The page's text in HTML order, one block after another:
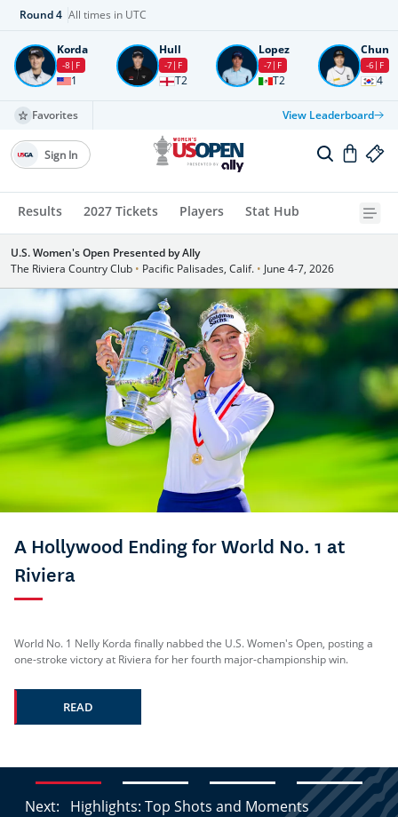
Round4 All times in UTC
Korda
-8 F
1
Hull
-7 F
T2
Lopez
-7 F
T2
Chun
-6 F
4
Favorites View Leaderboard
Results 2027 Tickets Players Stat Hub
Sign In
U.S. Women's Open Presented by Ally
The Riviera Country Club • Pacific Palisades, Calif. • June 4-7, 2026
A Hollywood Ending for World No. 1 at
Riviera
World No. 1 Nelly Korda finally nabbed the U.S. Women's Open, posting a
one-stroke victory at Riviera for her fourth major-championship win.
READ
Next: Highlights: Top Shots and Moments